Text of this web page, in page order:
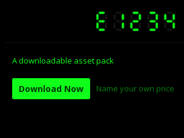
A downloadable asset pack
Download Now Name your own price